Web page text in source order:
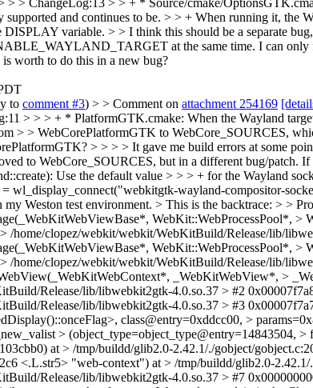
> > ChangeLog:13 > > + * Source/cmake/
and continues to be. > > + When running it, the
DISPLAY variable. > > I think this should be a separate
at the same time. I can
worth to do this in a new bug?
to comment #3) > > Comment on attachment 254169
> > > + * PlatformGTK.cmake: When the Wayland
> > WebCorePlatformGTK to WebCore_SOURCES,
> > > > It gave me build errors at some
to WebCore_SOURCES, but in a different bug/patch.
Use the default value > > > + for the Wayland
wl_display_connect("webkitgtk-wayland-compositor-
Weston test environment. > This is the backtrace: > >
WebKit::WebProcessPool*,
/home/clopez/webkit/webkit/WebKitBuild/Release/lib/
WebKit::WebProcessPool*,
/home/clopez/webkit/webkit/WebKitBuild/Release/lib/
_WebKitWebView*, >
Release/lib/libwebkit2gtk-4.0.so.37 > #2
Release/lib/libwebkit2gtk-4.0.so.37 > #3
class@entry=0xddcc00, >
> (object_type=object_type@entry=14843504,
at > /tmp/buildd/glib2.0-2.42.1/./gobject/
<.L.str5> "web-context") at > /tmp/buildd/glib2.0-
Release/lib/libwebkit2gtk-4.0.so.37 > #7